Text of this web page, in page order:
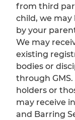
from third
child, we
by your
We may
existing
bodies or
through
holders or
may receive
and Barring